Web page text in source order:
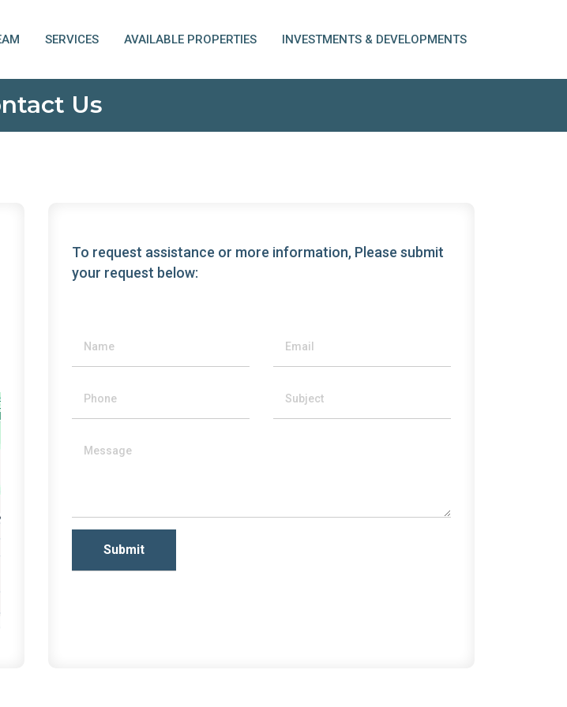
SERVICES AVAILABLE PROPERTIES INVESTMENTS & DEVELOPMENTS
Us
To request assistance or more information, Please submit
your request below: